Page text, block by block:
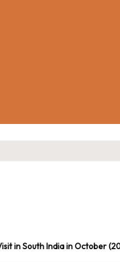
in South India in October